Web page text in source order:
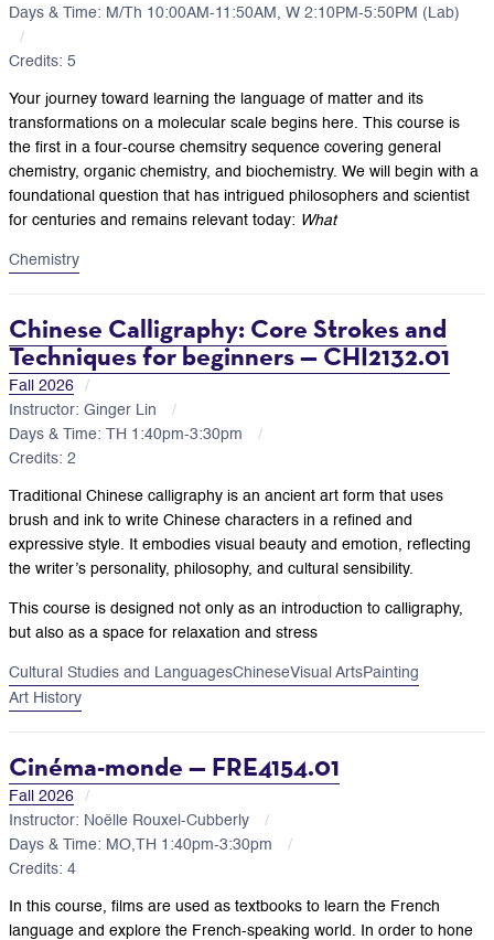
Days & Time: M/Th 10:00AM-11:50AM, W 2:10PM-5:50PM (Lab)
Credits: 5
Your journey toward learning the language of matter and its
transformations on a molecular scale begins here. This course is
the first in a four-course chemsitry sequence covering general
chemistry, organic chemistry, and biochemistry. We will begin with a
foundational question that has intrigued philosophers and scientist
for centuries and remains relevant today:
What
Chemistry
Chinese Calligraphy: Core Strokes and
Techniques for beginners — CHI2132.01
Fall 2026
Instructor: Ginger Lin
Days & Time: TH 1:40pm-3:30pm
Credits: 2
Traditional Chinese calligraphy is an ancient art form that uses
brush and ink to write Chinese characters in a refined and
expressive style. It embodies visual beauty and emotion, reflecting
the writer’s personality, philosophy, and cultural sensibility.
This course is designed not only as an introduction to calligraphy,
but also as a space for relaxation and stress
Cultural Studies and LanguagesChineseVisual ArtsPainting
Art History
Cinéma-monde — FRE4154.01
Fall 2026
Instructor: Noëlle Rouxel-Cubberly
Days & Time: MO,TH 1:40pm-3:30pm
Credits: 4
In this course, films are used as textbooks to learn the French
language and explore the French-speaking world. In order to hone